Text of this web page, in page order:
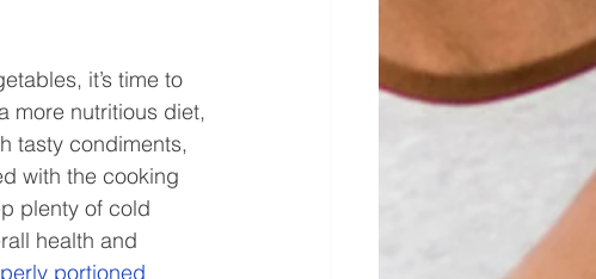
it’s time to
more nutritious diet,
tasty condiments,
with the cooking
plenty of cold
health and
portioned